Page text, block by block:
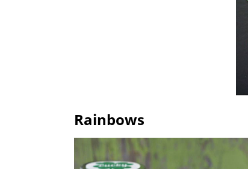
Rainbows